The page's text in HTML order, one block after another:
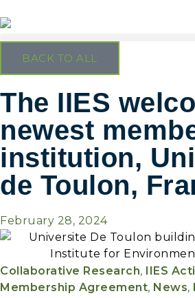
BACK TO ALL
The IIES
newest
institution,
de Toulon,
February 28, 2024
Collaborative Research, IIES
Membership Agreement, News,